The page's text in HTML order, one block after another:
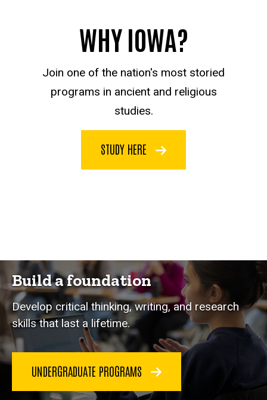
WHY IOWA?
Join one of the nation's most storied
programs in ancient and religious
studies.
STUDY HERE
Build a foundation
Develop critical thinking, writing, and research
skills that last a lifetime.
UNDERGRADUATE PROGRAMS